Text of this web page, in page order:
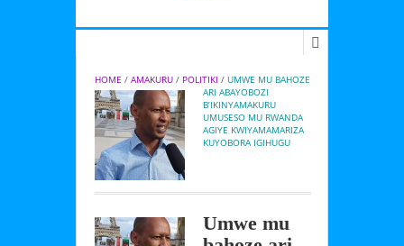
Umusingi
HOME / AMAKURU / POLITIKI / UMWE MU BAHOZE
ARI ABAYOBOZI
B’IKINYAMAKURU
UMUSESO MU RWANDA
AGIYE KWIYAMAMARIZA
KUYOBORA IGIHUGU
Umwe mu